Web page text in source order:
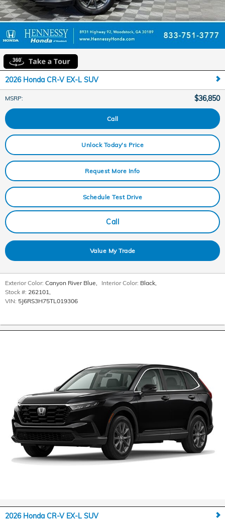
2026 Honda CR-V EX-L SUV
MSRP: $36,850
Call
Unlock Today's Price
Request More Info
Schedule Test Drive
Call
Value My Trade
Exterior Color: Canyon River Blue Interior Color: Black
Stock #: 262101
VIN: 5J6RS3H75TL019306
2026 Honda CR-V EX-L SUV